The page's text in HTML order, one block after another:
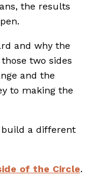
the results
and why the
two sides
and the
to making the
build a different
of the Circle.